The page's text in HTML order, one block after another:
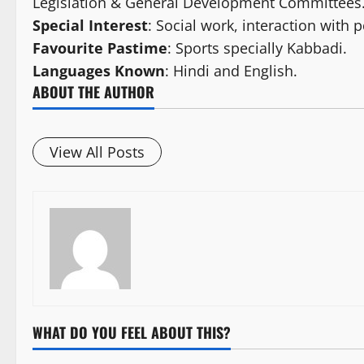
Special Interest: Social work, interaction with
Favourite Pastime: Sports specially Kabbadi.
Languages Known: Hindi and English.
ABOUT THE AUTHOR
View All Posts
WHAT DO YOU FEEL ABOUT THIS?